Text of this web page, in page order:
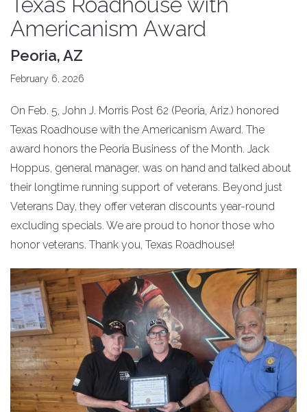
Americanism Award
Peoria, AZ
February 6, 2026
On Feb. 5, John J. Morris Post 62 (Peoria, Ariz.) honored
Texas Roadhouse with the Americanism Award. The
award honors the Peoria Business of the Month. Jack
Hoppus, general manager, was on hand and talked about
their longtime running support of veterans. Beyond just
Veterans Day, they offer veteran discounts year-round
excluding specials. We are proud to honor those who
honor veterans. Thank you, Texas Roadhouse!